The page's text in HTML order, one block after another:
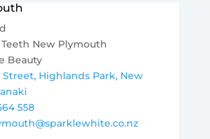
New Plymouth
Beauty
Street, Highlands Park, New
558